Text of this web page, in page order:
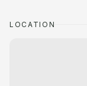
LOCATION